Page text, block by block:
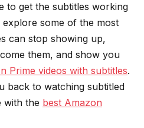
to get the subtitles working
explore some of the most
can stop showing up,
them, and show you
Prime videos with subtitles.
back to watching subtitled
with the best Amazon